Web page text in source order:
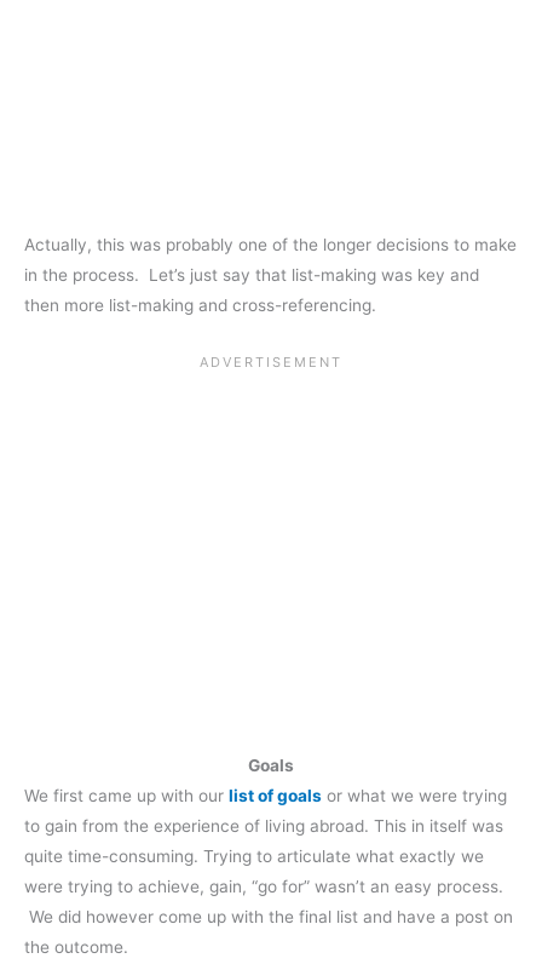
Actually, this was probably one of the longer decisions to make
in the process. Let’s just say that list-making was key and
then more list-making and cross-referencing.
Goals
We first came up with our list of goals or what we were trying
to gain from the experience of living abroad. This in itself was
quite time-consuming. Trying to articulate what exactly we
were trying to achieve, gain, “go for” wasn’t an easy process.
We did however come up with the final list and have a post on
the outcome.